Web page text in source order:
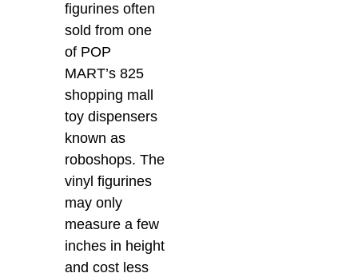
figurines often
sold from one
of POP
MART’s 825
shopping mall
toy dispensers
known as
roboshops. The
vinyl figurines
may only
measure a few
inches in height
and cost less